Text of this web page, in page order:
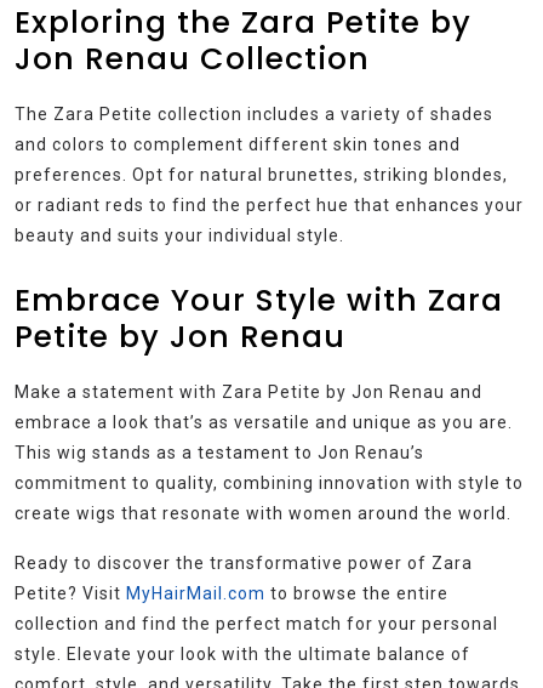
Exploring the Zara Petite by
Jon Renau Collection
The Zara Petite collection includes a variety of shades
and colors to complement different skin tones and
preferences. Opt for natural brunettes, striking blondes,
or radiant reds to find the perfect hue that enhances your
beauty and suits your individual style.
Embrace Your Style with Zara
Petite by Jon Renau
Make a statement with Zara Petite by Jon Renau and
embrace a look that’s as versatile and unique as you are.
This wig stands as a testament to Jon Renau’s
commitment to quality, combining innovation with style to
create wigs that resonate with women around the world.
Ready to discover the transformative power of Zara
Petite? Visit MyHairMail.com to browse the entire
collection and find the perfect match for your personal
style. Elevate your look with the ultimate balance of